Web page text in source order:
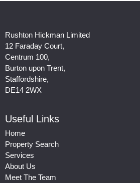
Rushton Hickman Limited
12 Faraday Court,
Centrum 100,
Burton upon Trent,
Staffordshire,
DE14 2WX
Useful Links
Home
Property Search
Services
About Us
Meet The Team